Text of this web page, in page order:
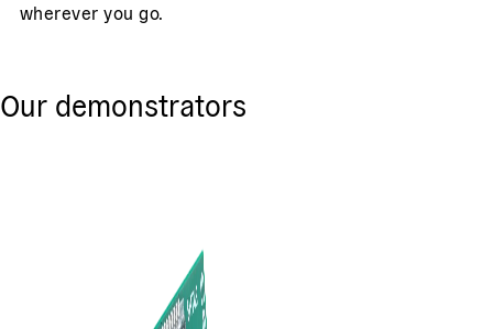
wherever you go.
Our demonstrators